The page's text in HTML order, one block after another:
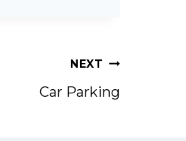
NEXT
Car Parking